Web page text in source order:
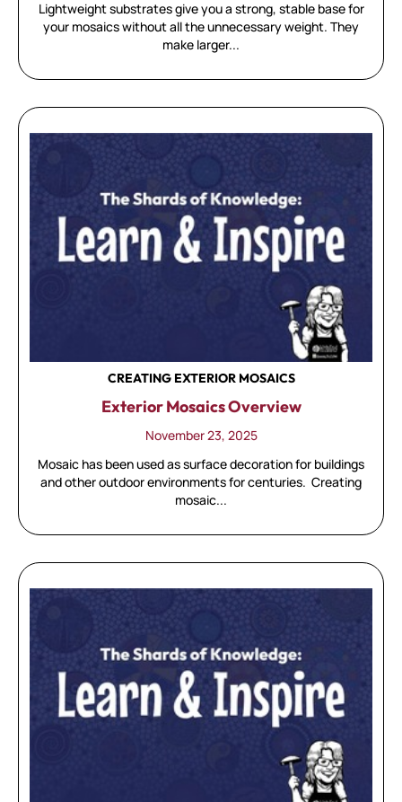
Lightweight substrates give you a strong, stable base for
your mosaics without all the unnecessary weight. They
make larger...
CREATING EXTERIOR MOSAICS
Exterior Mosaics Overview
November 23, 2025
Mosaic has been used as surface decoration for buildings
and other outdoor environments for centuries. Creating
mosaic...